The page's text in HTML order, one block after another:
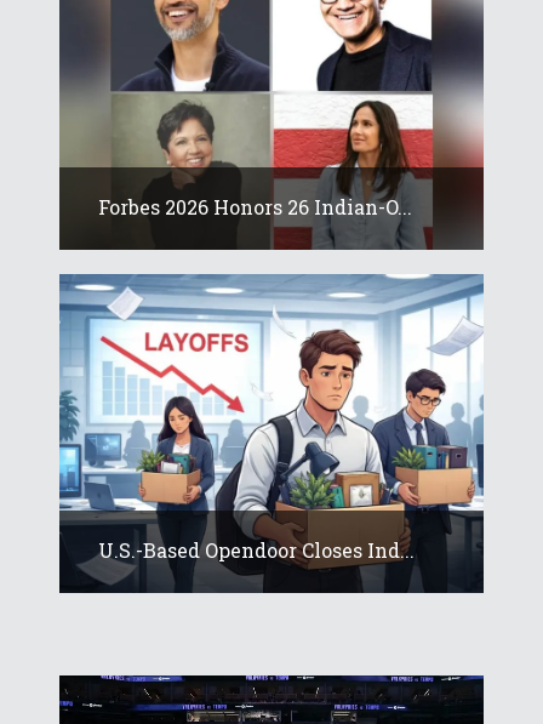
Forbes 2026 Honors 26 Indian-O...
U.S.-Based Opendoor Closes Ind...